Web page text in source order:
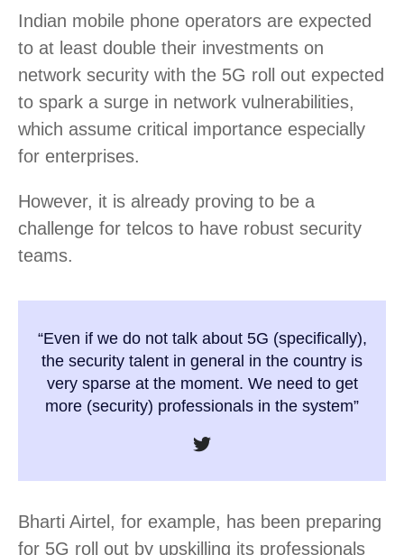
Indian mobile phone operators are expected
to at least double their investments on
network security with the 5G roll out expected
to spark a surge in network vulnerabilities,
which assume critical importance especially
for enterprises.
However, it is already proving to be a
challenge for telcos to have robust security
teams.
“Even if we do not talk about 5G (specifically),
the security talent in general in the country is
very sparse at the moment. We need to get
more (security) professionals in the system”
Bharti Airtel, for example, has been preparing
for 5G roll out by upskilling its professionals